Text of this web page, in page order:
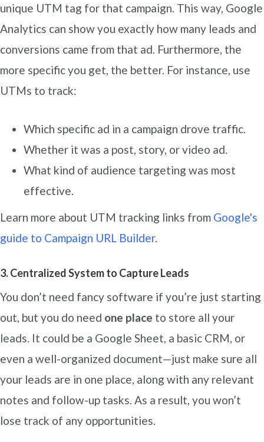
unique UTM tag for that campaign. This way, Google
Analytics can show you exactly how many leads and
conversions came from that ad. Furthermore, the
more specific you get, the better. For instance, use
UTMs to track:
Which specific ad in a campaign drove traffic.
Whether it was a post, story, or video ad.
What kind of audience targeting was most
effective.
Learn more about UTM tracking links from Google's
guide to Campaign URL Builder.
3. Centralized System to Capture Leads
You don’t need fancy software if you’re just starting
out, but you do need one place to store all your
leads. It could be a Google Sheet, a basic CRM, or
even a well-organized document—just make sure all
your leads are in one place, along with any relevant
notes and follow-up tasks. As a result, you won’t
lose track of any opportunities.